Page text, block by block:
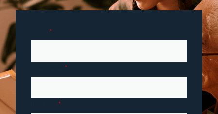
*
*
*